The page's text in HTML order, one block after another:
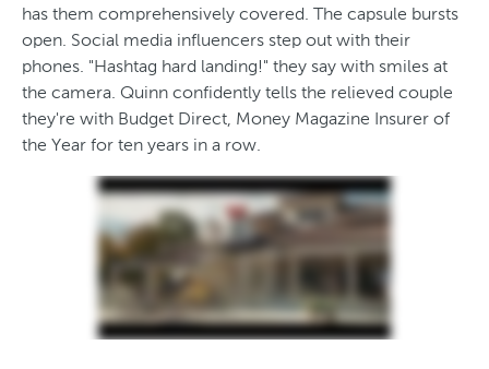
has them comprehensively covered. The capsule bursts
open. Social media influencers step out with their
phones. "Hashtag hard landing!" they say with smiles at
the camera. Quinn confidently tells the relieved couple
they're with Budget Direct, Money Magazine Insurer of
the Year for ten years in a row.